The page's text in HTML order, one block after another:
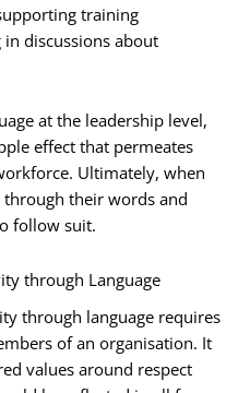
training
discussions about
at the leadership level,
effect that permeates
Ultimately, when
their words and
follow suit.
through Language
through language requires
of an organisation. It
values around respect